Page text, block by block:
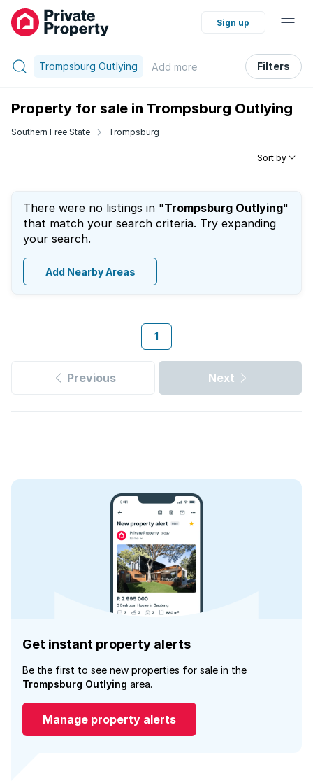
Sign up
Trompsburg Outlying Add more Filters
Property for sale in Trompsburg Outlying
Southern Free State Trompsburg
Sort by
There were no listings in "Trompsburg Outlying"
that match your search criteria. Try expanding
your search.
Add Nearby Areas
1
Previous Next
Get instant property alerts
Be the first to see new properties for sale in the
Trompsburg Outlying area.
Manage property alerts